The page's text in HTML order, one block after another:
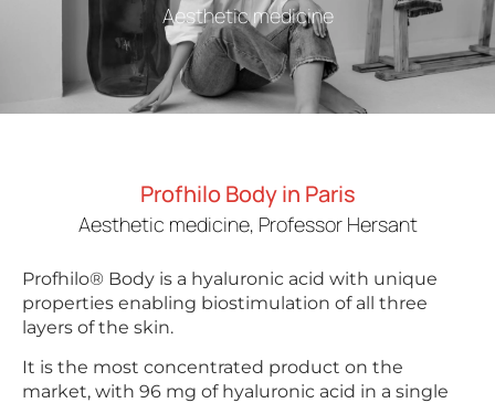
Aesthetic medicine
Profhilo Body in Paris
Aesthetic medicine, Professor Hersant
Profhilo® Body is a hyaluronic acid with unique
properties enabling biostimulation of all three
layers of the skin.
It is the most concentrated product on the
market, with 96 mg of hyaluronic acid in a single